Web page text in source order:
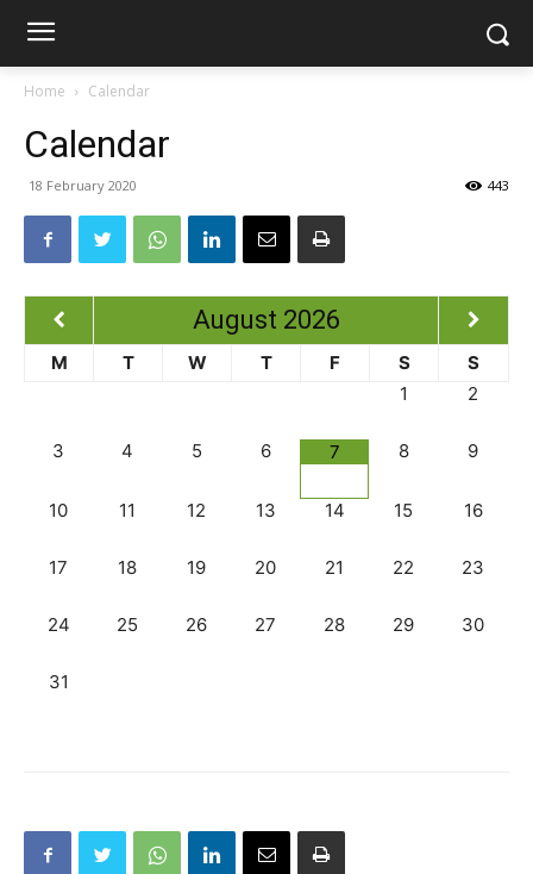
Home Calendar
Calendar
18 February 2020 443
August 2026
M T W T F S
S
1
2
3 4 5 6 7 8 9
10 11 12 13 14 15 16
17 18 19 20 21 22 23
24 25 26 27 28 29 30
31